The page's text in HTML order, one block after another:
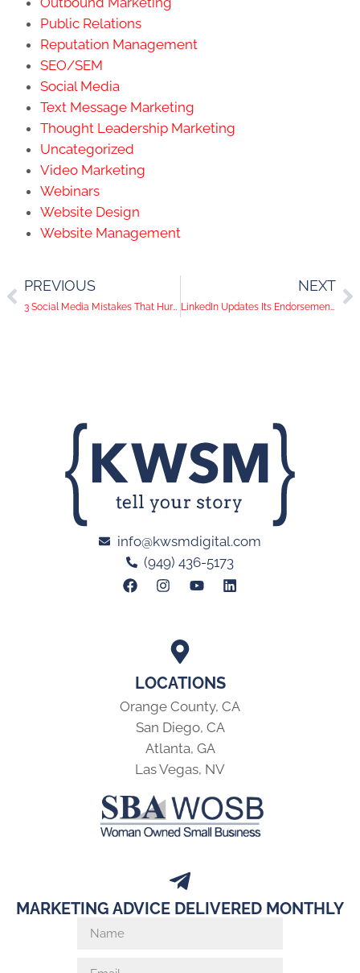
Public Relations
Reputation Management
SEO/SEM
Social Media
Text Message Marketing
Thought Leadership Marketing
Uncategorized
Video Marketing
Webinars
Website Design
Website Management
PREVIOUS
3 Social Media Mistakes That Hurt a Business
NEXT
LinkedIn Updates Its Endorsements
LOCATIONS
Orange County, CA
San Diego, CA
Atlanta, GA
Las Vegas, NV
info@kwsmdigital.com
(949) 436-5173
MARKETING ADVICE DELIVERED MONTHLY